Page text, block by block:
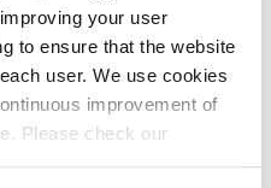
your user
to ensure that the website
user. We use cookies
improvement of
Please check our
of September 10, .PT
Assembly. During the
future of LusNIC were
and cooperation
countries.